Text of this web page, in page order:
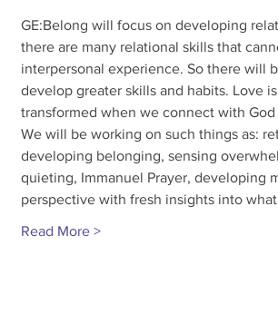
GE:Belong will focus on developing
there are many relational skills that
interpersonal experience. So there will
develop greater skills and habits. Love
transformed when we connect with
We will be working on such things as:
developing belonging, sensing
quieting, Immanuel Prayer, developing
perspective with fresh insights into
Read More >